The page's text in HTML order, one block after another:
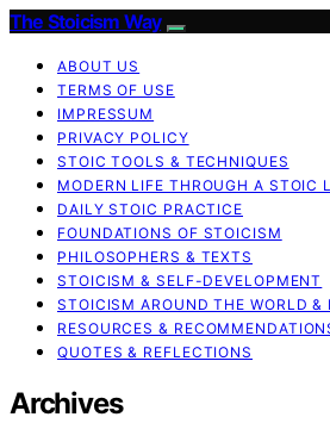
The Stoicism Way
ABOUT US
TERMS OF USE
IMPRESSUM
PRIVACY POLICY
STOIC TOOLS & TECHNIQUES
MODERN LIFE THROUGH A STOIC
DAILY STOIC PRACTICE
FOUNDATIONS OF STOICISM
PHILOSOPHERS & TEXTS
STOICISM & SELF-DEVELOPMENT
STOICISM AROUND THE WORLD &
RESOURCES &
QUOTES & REFLECTIONS
Archives